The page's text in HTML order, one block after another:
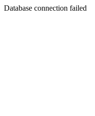
Database connection failed